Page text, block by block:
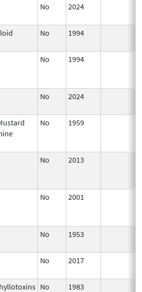
No 2024
No 1994
No 1994
No 2024
No 1959
No 2013
No 2001
No 1953
No 2017
No 1983